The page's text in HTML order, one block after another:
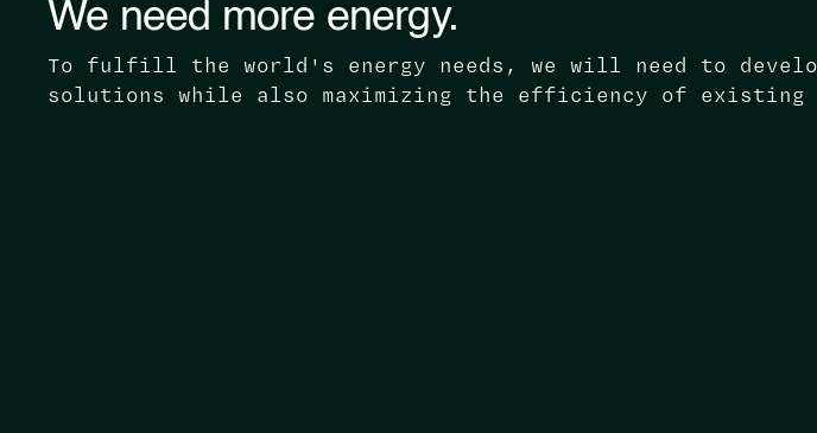
We need more energy.
To fulfill the world's energy needs, we will need to
solutions while also maximizing the efficiency of existing